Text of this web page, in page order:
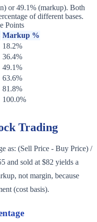
or 49.1% (markup). Both
of different bases.
Points
Markup %
18.2%
36.4%
49.1%
63.6%
81.8%
100.0%
Trading
as: (Sell Price - Buy Price) /
and sold at $82 yields a
not margin, because
(cost basis).